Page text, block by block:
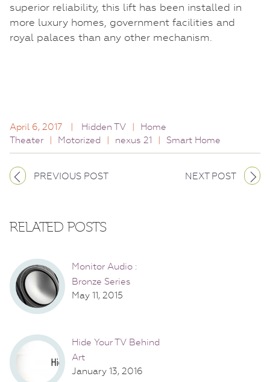
superior reliability, this lift has been installed in
more luxury homes, government facilities and
royal palaces than any other mechanism.
April 6, 2017 | Hidden TV |
Home
Theater
| Motorized | nexus 21 | Smart Home
PREVIOUS POST NEXT POST
RELATED POSTS
Monitor Audio :
Bronze Series
May 11, 2015
Hide Your TV Behind
Art
January 13, 2016